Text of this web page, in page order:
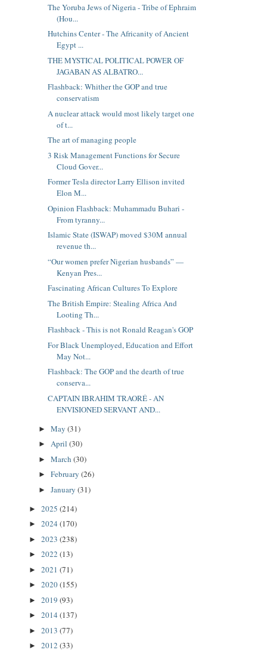
The Yoruba Jews of Nigeria - Tribe of Ephraim
(Hou...
Hutchins Center - The Africanity of Ancient
Egypt ...
THE MYSTICAL POLITICAL POWER OF
JAGABAN AS ALBATRO...
Flashback: Whither the GOP and true
conservatism
A nuclear attack would most likely target one
of t...
The art of managing people
3 Risk Management Functions for Secure
Cloud Gover...
Former Tesla director Larry Ellison invited
Elon M...
Opinion Flashback: Muhammadu Buhari -
From tyranny...
Islamic State (ISWAP) moved $30M annual
revenue th...
“Our women prefer Nigerian husbands” —
Kenyan Pres...
Fascinating African Cultures To Explore
The British Empire: Stealing Africa And
Looting Th...
Flashback - This is not Ronald Reagan's GOP
For Black Unemployed, Education and Effort
May Not...
Flashback: The GOP and the dearth of true
conserva...
CAPTAIN IBRAHIM TRAORÉ - AN
ENVISIONED SERVANT AND...
► May (31)
► April (30)
► March (30)
► February (26)
► January (31)
► 2025 (214)
► 2024 (170)
► 2023 (238)
► 2022 (13)
► 2021 (71)
► 2020(155)
► 2019 (93)
► 2014 (137)
► 2013 (77)
► 2012 (33)